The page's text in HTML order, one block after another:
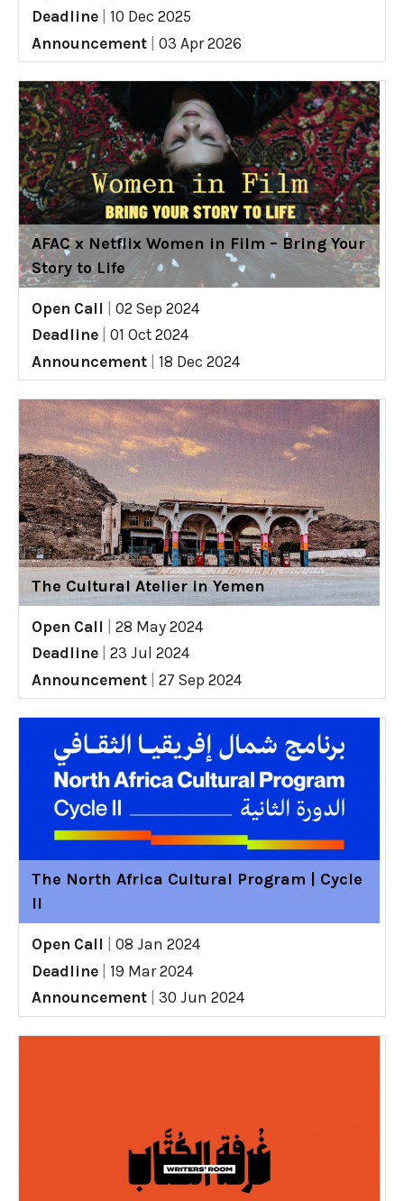
Deadline
10 Dec 2025
Announcement
03 Apr 2026
AFAC x Netflix Women in Film – Bring Your
Story to Life
Open Call
02 Sep 2024
Deadline
01 Oct 2024
Announcement
18 Dec 2024
The Cultural Atelier in Yemen
Open Call
28 May 2024
Deadline
23 Jul 2024
Announcement
27 Sep 2024
The North Africa Cultural Program | Cycle
II
Open Call
08 Jan 2024
Deadline
19 Mar 2024
Announcement
30 Jun 2024